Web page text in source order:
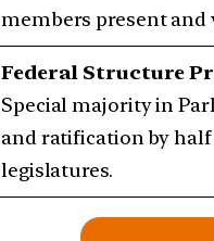
members present and
Federal Structure
Special majority in
and ratification by
legislatures.